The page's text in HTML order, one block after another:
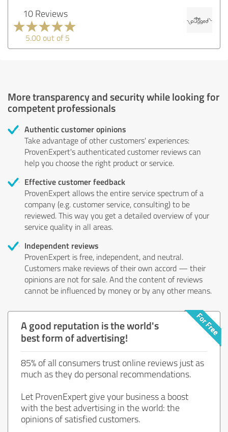
10 Reviews
5.00 out of 5
More transparency and security while looking for
competent professionals
Authentic customer opinions
Take advantage of other customers' experiences:
ProvenExpert's authenticated customer reviews can
help you choose the right product or service.
Effective customer feedback
ProvenExpert allows the entire service spectrum of a
company (e.g. customer service, consulting) to be
reviewed. This way you get a detailed overview of your
service quality in all areas.
Independent reviews
ProvenExpert is free, independent, and neutral.
Customers make reviews of their own accord — their
opinions are not for sale. And the content of reviews
cannot be influenced by money or by any other means.
A good reputation is the world's
best form of advertising!
85% of all consumers trust online reviews just as
much as they do personal recommendations.
Let ProvenExpert give your business a boost
with the best advertising in the world: the
opinions of satisfied customers.